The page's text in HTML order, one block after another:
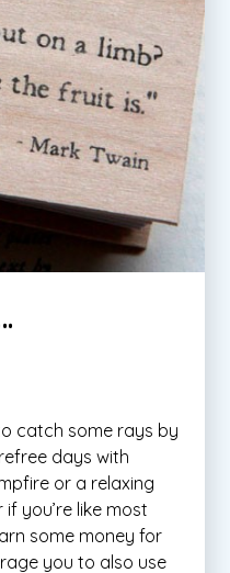
catch some rays by
days with
or a relaxing
you’re like most
some money for
you to also use